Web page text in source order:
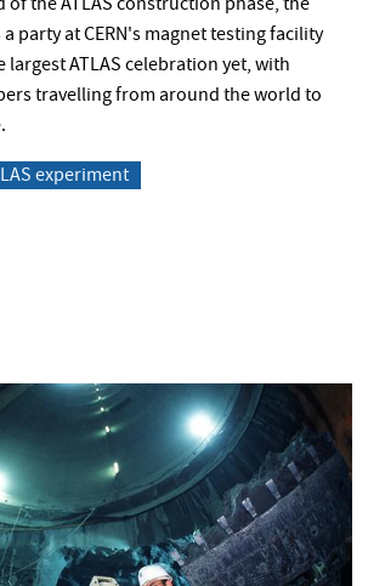
of the ATLAS construction phase, the
party at CERN's magnet testing facility
largest ATLAS celebration yet, with
travelling from around the world to
experiment